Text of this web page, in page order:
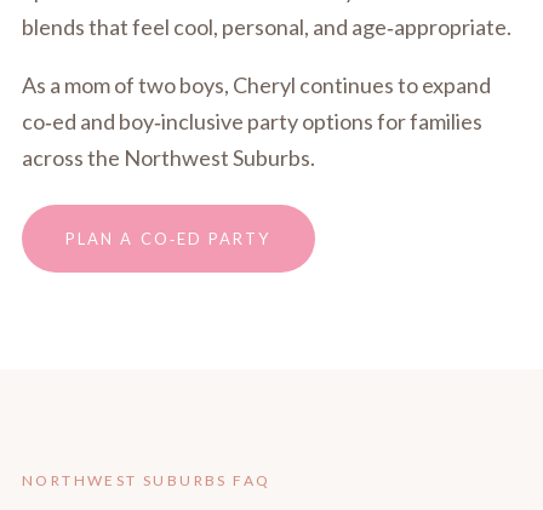
blends that feel cool, personal, and age‑appropriate.
As a mom of two boys, Cheryl continues to expand
co‑ed and boy‑inclusive party options for families
across the Northwest Suburbs.
PLAN A CO‑ED PARTY
NORTHWEST SUBURBS FAQ